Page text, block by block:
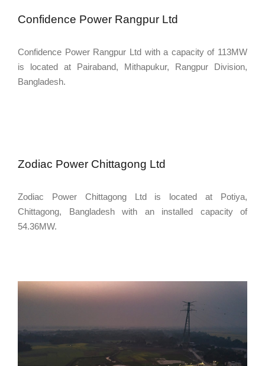
Confidence Power Rangpur Ltd
Confidence Power Rangpur Ltd with a capacity of 113MW
is located at Pairaband, Mithapukur, Rangpur Division,
Bangladesh.
Zodiac Power Chittagong Ltd
Zodiac Power Chittagong Ltd is located at Potiya,
Chittagong, Bangladesh with an installed capacity of
54.36MW.